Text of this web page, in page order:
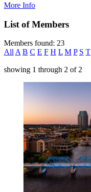
More Info
List of Members
Members found: 23
All A B C E F H L M P S T
showing 1 through 2 of 2